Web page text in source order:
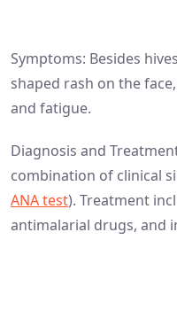
Symptoms: Besides
shaped rash on the
and fatigue.
Diagnosis and
combination of clinical
ANA test). Treatment
antimalarial drugs, and